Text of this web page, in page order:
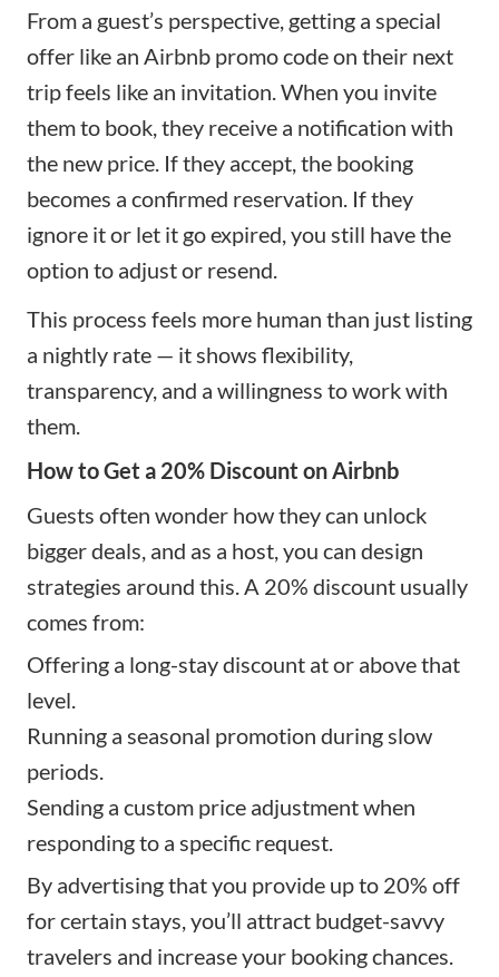
From a guest’s perspective, getting a special
offer like an Airbnb promo code on their next
trip feels like an invitation. When you invite
them to book, they receive a notification with
the new price. If they accept, the booking
becomes a confirmed reservation. If they
ignore it or let it go expired, you still have the
option to adjust or resend.
This process feels more human than just listing
a nightly rate — it shows flexibility,
transparency, and a willingness to work with
them.
How to Get a 20% Discount on Airbnb
Guests often wonder how they can unlock
bigger deals, and as a host, you can design
strategies around this. A 20% discount usually
comes from:
Offering a long-stay discount at or above that
level.
Running a seasonal promotion during slow
periods.
Sending a custom price adjustment when
responding to a specific request.
By advertising that you provide up to 20% off
for certain stays, you’ll attract budget-savvy
travelers and increase your booking chances.